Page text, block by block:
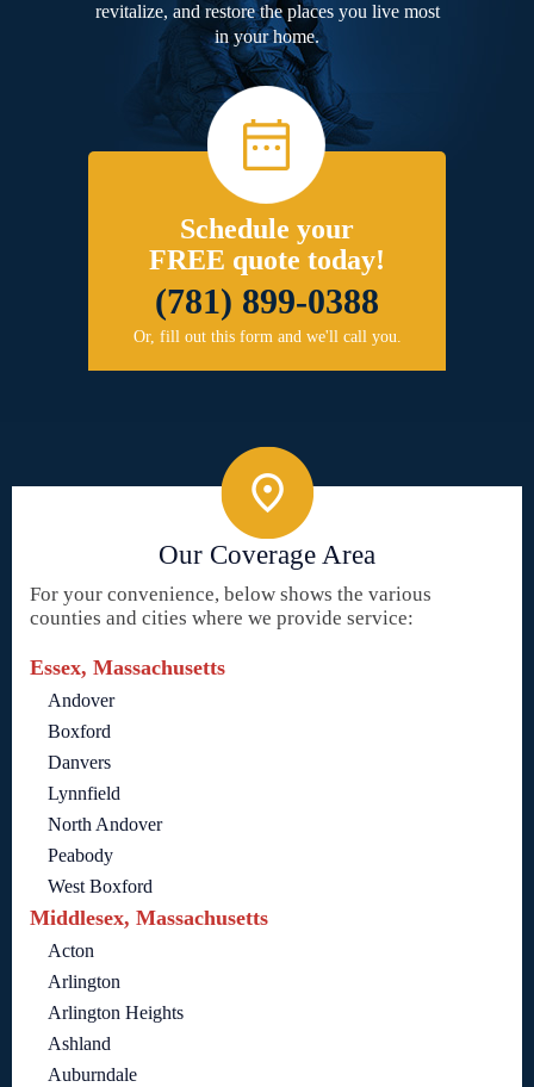
revitalize, and restore the places you live most
in your home.
Schedule your
FREE quote today!
(781) 899-0388
Or, fill out this form and we'll call you.
Our Coverage Area
For your convenience, below shows the various
counties and cities where we provide service:
Essex, Massachusetts
Andover
Boxford
Danvers
Lynnfield
North Andover
Peabody
West Boxford
Middlesex, Massachusetts
Acton
Arlington
Arlington Heights
Ashland
Auburndale